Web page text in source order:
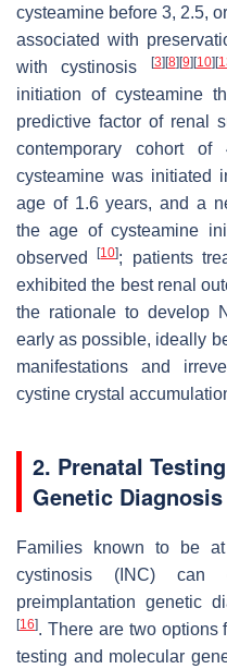
cysteamine before 3, 2.5,
associated with
with cystinosis
[3] [8] [9] [10] [
initiation of cysteamine
predictive factor of renal
contemporary cohort of
cysteamine was initiated
age of 1.6 years, and a
the age of cysteamine
observed[10]; patients
exhibited the best renal
the rationale to develop
early as possible, ideally
manifestations and
cystine crystal
2. Prenatal
Genetic Diagnosis
Families known to be
cystinosis (INC) can
preimplantation genetic
[16]. There are two options
testing and molecular